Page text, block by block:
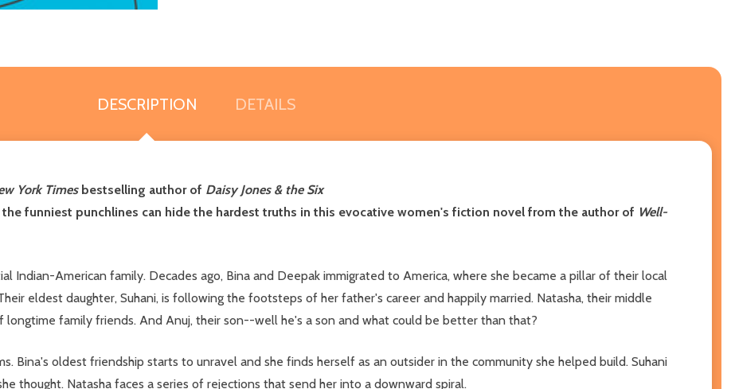
DESCRIPTION DETAILS
York Timesbestselling author of Daisy Jones & the Six
funniest punchlines can hide the hardest truths in this evocative women's fiction novel from the author of Well-
Indian-American family. Decades ago, Bina and Deepak immigrated to America, where she became a pillar of their local
eldest daughter, Suhani, is following the footsteps of her father's career and happily married. Natasha, their middle
family friends. And Anuj, their son--well he's a son and what could be better than that?
Bina's oldest friendship starts to unravel and she finds herself as an outsider in the community she helped build. Suhani
thought. Natasha faces a series of rejections that send her into a downward spiral.